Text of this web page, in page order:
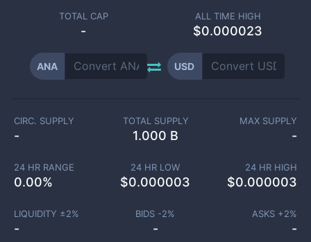
TOTAL CAP
-
ALL TIME HIGH
$0.000023
ANA USD
CIRC. SUPPLY
-
TOTAL SUPPLY
1.000 B
MAX SUPPLY
-
24 HR RANGE
0.00%
24 HR LOW
$0.000003
24 HR HIGH
$0.000003
LIQUIDITY ±2%
-
BIDS -2%
-
ASKS +2%
-